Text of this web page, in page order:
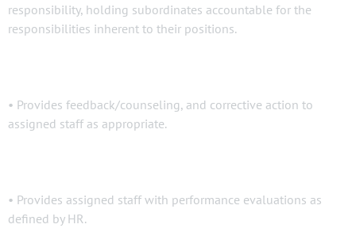
responsibility, holding subordinates accountable for the
responsibilities inherent to their positions.
• Provides feedback/counseling, and corrective action to
assigned staff as appropriate.
• Provides assigned staff with performance evaluations as
defined by HR.